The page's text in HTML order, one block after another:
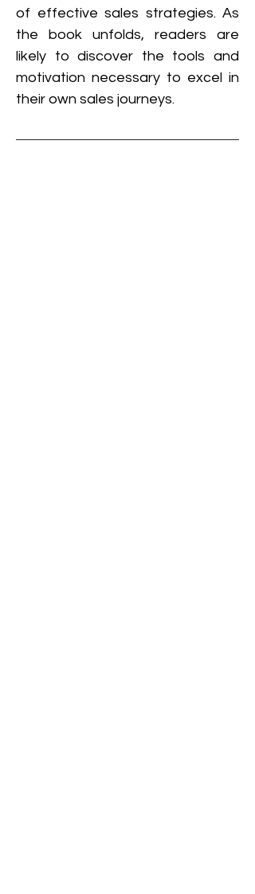
of effective sales strategies. As
the book unfolds, readers are
likely to discover the tools and
motivation necessary to excel in
their own sales journeys.